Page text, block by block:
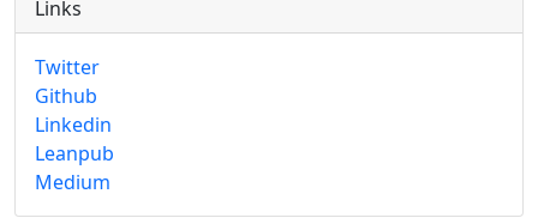
Links
Twitter
Github
Linkedin
Leanpub
Medium